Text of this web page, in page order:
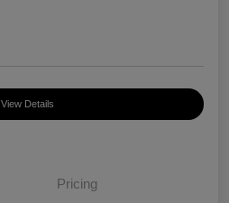
View Details
Pricing